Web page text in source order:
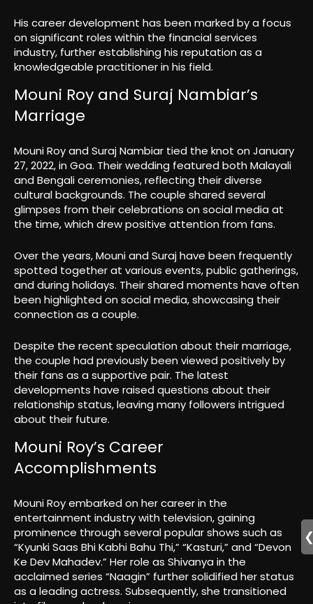
His career development has been marked by a focus
on significant roles within the financial services
industry, further establishing his reputation as a
knowledgeable practitioner in his field.
Mouni Roy and Suraj Nambiar’s
Marriage
Mouni Roy and Suraj Nambiar tied the knot on January
27, 2022, in Goa. Their wedding featured both Malayali
and Bengali ceremonies, reflecting their diverse
cultural backgrounds. The couple shared several
glimpses from their celebrations on social media at
the time, which drew positive attention from fans.
Over the years, Mouni and Suraj have been frequently
spotted together at various events, public gatherings,
and during holidays. Their shared moments have often
been highlighted on social media, showcasing their
connection as a couple.
Despite the recent speculation about their marriage,
the couple had previously been viewed positively by
their fans as a supportive pair. The latest
developments have raised questions about their
relationship status, leaving many followers intrigued
about their future.
Mouni Roy’s Career
Accomplishments
Mouni Roy embarked on her career in the
entertainment industry with television, gaining
prominence through several popular shows such as
“Kyunki Saas Bhi Kabhi Bahu Thi,” “Kasturi,” and “Devon
Ke Dev Mahadev.” Her role as Shivanya in the
acclaimed series “Naagin” further solidified her status
as a leading actress. Subsequently, she transitioned